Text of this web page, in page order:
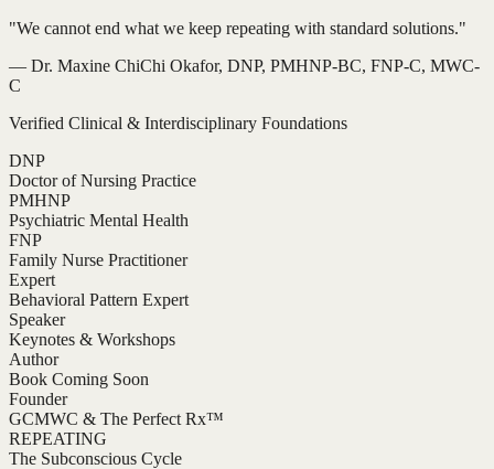
"We cannot end what we keep repeating with standard solutions."
— Dr. Maxine ChiChi Okafor, DNP, PMHNP-BC, FNP-C, MWC-
C
Verified Clinical & Interdisciplinary Foundations
DNP
Doctor of Nursing Practice
PMHNP
Psychiatric Mental Health
FNP
Family Nurse Practitioner
Expert
Behavioral Pattern Expert
Speaker
Keynotes & Workshops
Author
Book Coming Soon
Founder
GCMWC & The Perfect Rx™
REPEATING
The Subconscious Cycle